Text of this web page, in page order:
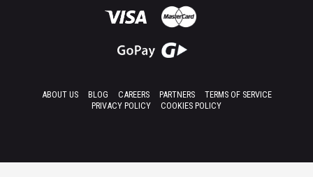
ABOUT US BLOG CAREERS PARTNERS
TERMS OF SERVICE
PRIVACY POLICY
COOKIES POLICY